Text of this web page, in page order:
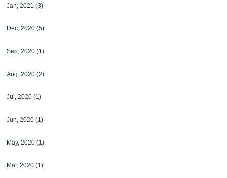
Jan, 2021(3)
Dec, 2020(5)
Sep, 2020(1)
Aug, 2020(2)
Jul, 2020(1)
Jun, 2020(1)
May, 2020(1)
Mar, 2020(1)